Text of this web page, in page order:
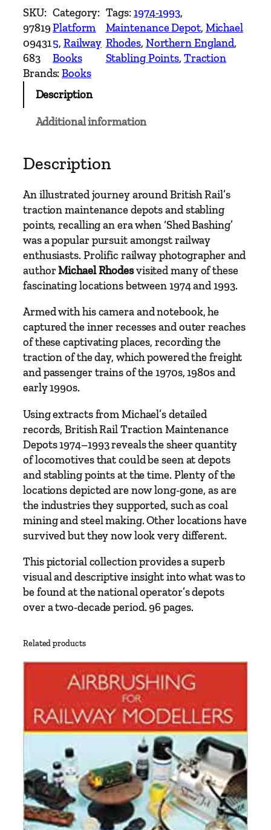
i
t
i
s
h
R
r
c
t
o
a
n
t
e
n
a
n
e
D
e
p
o
t
s
1
9
4
-
1
9
3
P
:
o
r
t
h
e
SKU:
97819
09431
683
Category:
Platform
5, Railway
Books
Tags: 1974-1993
Maintenance Depot, Michael
Rhodes, Northern England
Stabling Points, Traction
Brands:Books
Description
Additional information
Description
An illustrated journey around British Rail’s
traction maintenance depots and stabling
points, recalling an era when ‘Shed Bashing’
was a popular pursuit amongst railway
enthusiasts. Prolific railway photographer and
authorMichael Rhodesvisited many of these
fascinating locations between 1974 and 1993.
Armed with his camera and notebook, he
captured the inner recesses and outer reaches
of these captivating places, recording the
traction of the day, which powered the freight
and passenger trains of the 1970s, 1980s and
early 1990s.
Using extracts from Michael’s detailed
records, British Rail Traction Maintenance
Depots 1974–1993 reveals the sheer quantity
of locomotives that could be seen at depots
and stabling points at the time. Plenty of the
locations depicted are now long-gone, as are
the industries they supported, such as coal
mining and steel making. Other locations have
survived but they now look very different.
This pictorial collection provides a superb
visual and descriptive insight into what was to
be found at the national operator’s depots
over a two-decade period. 96 pages.
Related products